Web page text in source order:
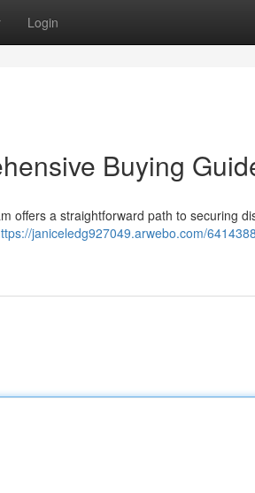
Login
Buying
offers a straightforward path to securing
janiceledg927049.arwebo.com/